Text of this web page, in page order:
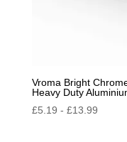
Vroma Bright
Heavy Duty
£5.19 - £13.99